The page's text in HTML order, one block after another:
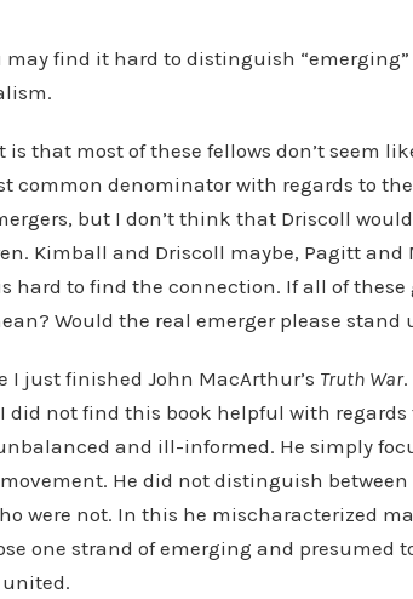
find it hard to distinguish “emerging”
that most of these fellows don’t seem
common denominator with regards to
but I don’t think that Driscoll
Kimball and Driscoll maybe, Pagitt and
hard to find the connection. If all of these
Would the real emerger please stand
I just finished John MacArthur’s Truth War.
did not find this book helpful with regards
and ill-informed. He simply
He did not distinguish between
were not. In this he mischaracterized
one strand of emerging and presumed